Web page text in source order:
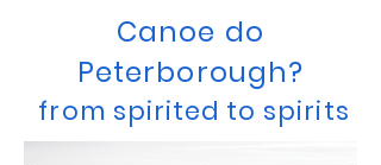
Canoe do
Peterborough?
from spirited to spirits